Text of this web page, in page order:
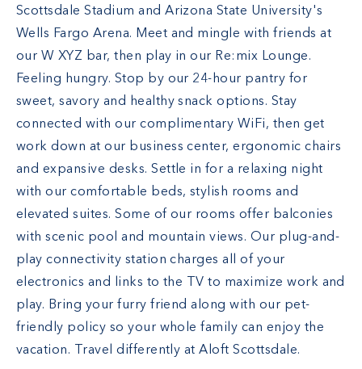
Scottsdale Stadium and Arizona State University's
Wells Fargo Arena. Meet and mingle with friends at
our W XYZ bar, then play in our Re:mix Lounge.
Feeling hungry. Stop by our 24-hour pantry for
sweet, savory and healthy snack options. Stay
connected with our complimentary WiFi, then get
work down at our business center, ergonomic chairs
and expansive desks. Settle in for a relaxing night
with our comfortable beds, stylish rooms and
elevated suites. Some of our rooms offer balconies
with scenic pool and mountain views. Our plug-and-
play connectivity station charges all of your
electronics and links to the TV to maximize work and
play. Bring your furry friend along with our pet-
friendly policy so your whole family can enjoy the
vacation. Travel differently at Aloft Scottsdale.